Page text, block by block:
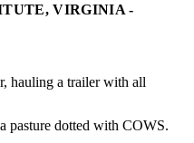
VIRGINIA -
hauling a trailer with all
pasture dotted with COWS.